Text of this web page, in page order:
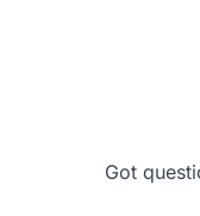
Got